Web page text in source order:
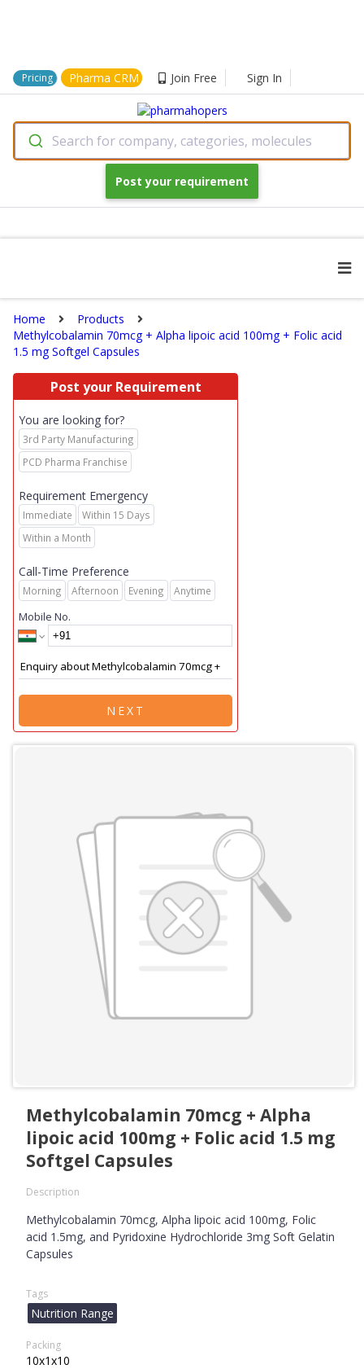
Pricing Pharma CRM Join Free Sign In
Search for company, categories, molecules
Post your requirement
Home
Products
Methylcobalamin 70mcg + Alpha lipoic acid 100mg + Folic acid
1.5 mg Softgel Capsules
Post your Requirement
You are looking for?
3rd Party Manufacturing
PCD Pharma Franchise
Requirement Emergency
Immediate
Within 15 Days
Within a Month
Call-Time Preference
Morning Afternoon Evening Anytime
Mobile No.
NEXT
Methylcobalamin 70mcg + Alpha
lipoic acid 100mg + Folic acid 1.5 mg
Softgel Capsules
Description
Methylcobalamin 70mcg, Alpha lipoic acid 100mg, Folic
acid 1.5mg, and Pyridoxine Hydrochloride 3mg Soft Gelatin
Capsules
Tags
Nutrition Range
Packing
10x1x10